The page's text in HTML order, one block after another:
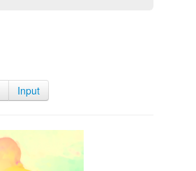
Input